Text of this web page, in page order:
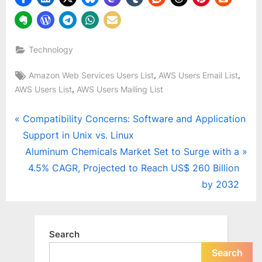
Technology
Tags:
Amazon Web Services Users List, AWS Users Email List,
AWS Users List, AWS Users Mailing List
Post
navigation
P
r
e
Compatibility Concerns: Software and Application
Support in Unix vs. Linux
N
e
Aluminum Chemicals Market Set to Surge with a
4.5% CAGR, Projected to Reach US$ 260 Billion
by 2032
Search
Search